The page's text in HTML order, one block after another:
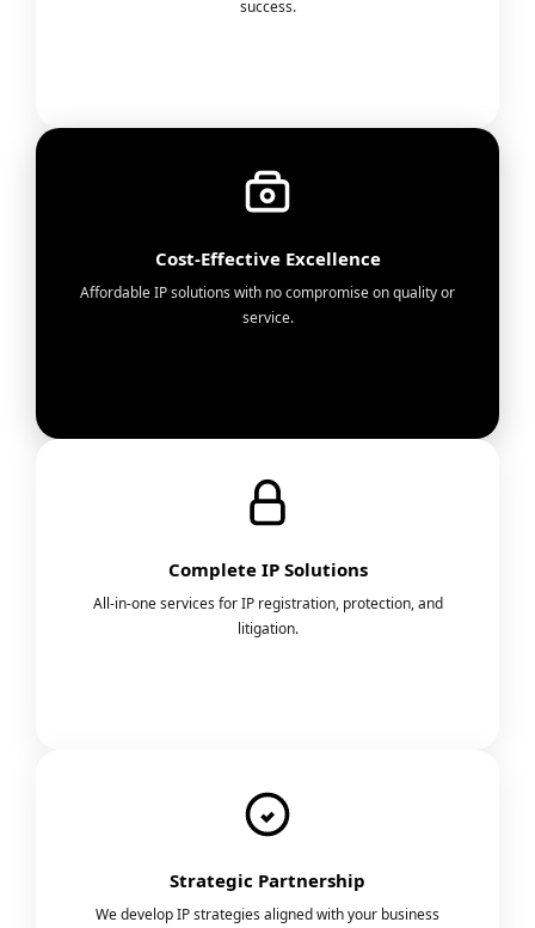
success.
Cost-Effective Excellence
Affordable IP solutions with no compromise on quality or
service.
Complete IP Solutions
All-in-one services for IP registration, protection, and
litigation.
Strategic Partnership
We develop IP strategies aligned with your business